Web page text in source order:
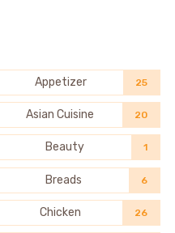
Appetizer 25
Asian Cuisine 20
Beauty 1
Breads 6
Chicken 26